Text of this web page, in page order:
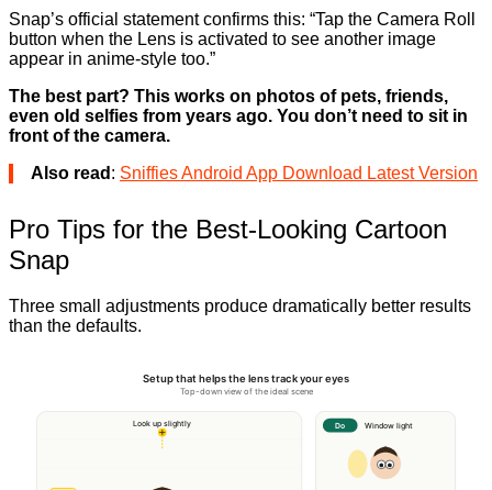
Snap’s official statement confirms this: “Tap the Camera Roll
button when the Lens is activated to see another image
appear in anime-style too.”
The best part? This works on photos of pets, friends,
even old selfies from years ago. You don’t need to sit in
front of the camera.
Also read : Sniffies Android App Download Latest Version
Pro Tips for the Best-Looking Cartoon
Snap
Three small adjustments produce dramatically better results
than the defaults.
Setup that helps the lens track your eyes
Top-down view of the ideal scene
Look up slightly Do Window light